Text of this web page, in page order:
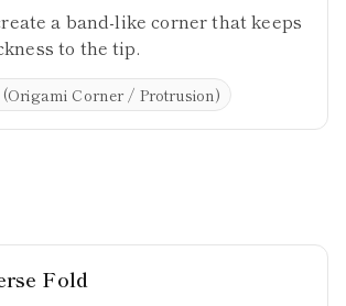
a band-like corner that keeps
to the tip.
Corner / Protrusion)
Fold